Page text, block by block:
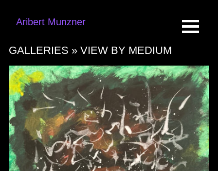
Aribert Munzner
GALLERIES » VIEW BY MEDIUM